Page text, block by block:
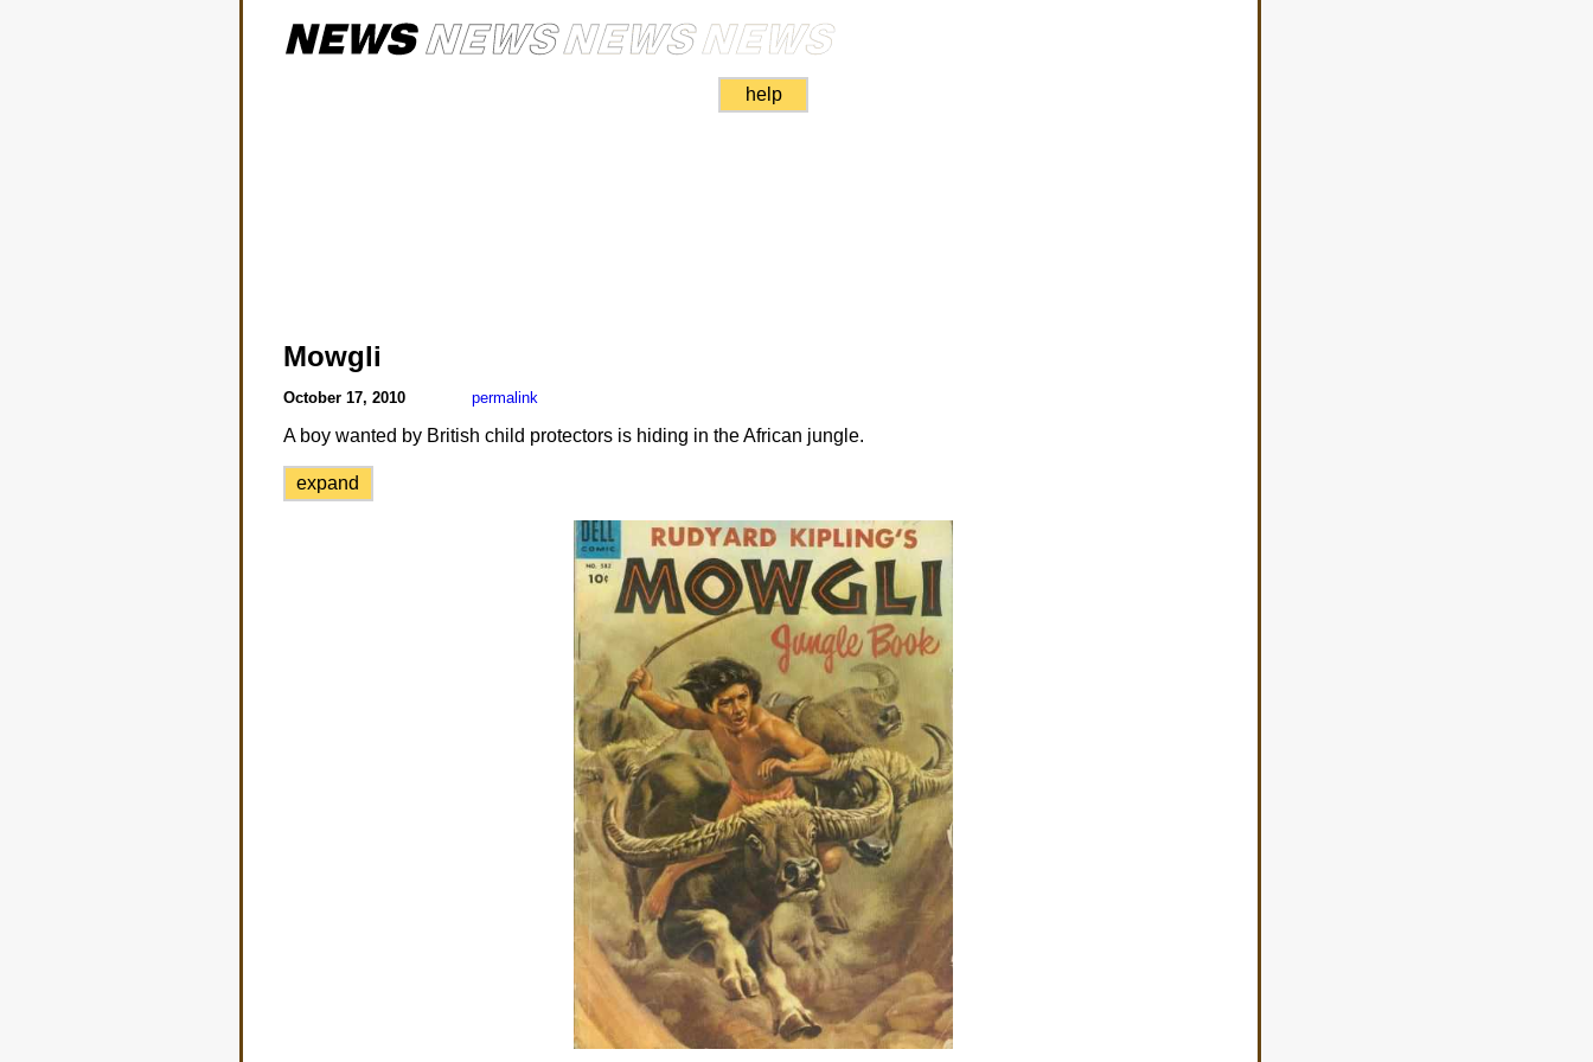
help
Mowgli
October 17, 2010 permalink
A boy wanted by British child protectors is hiding in the African jungle.
expand